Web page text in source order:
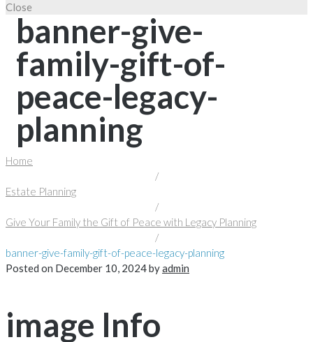
Close
banner-give-
family-gift-of-
peace-legacy-
planning
Home
/
Estate Planning
/
Give Your Family the Gift of Peace with Legacy Planning
/
banner-give-family-gift-of-peace-legacy-planning
Posted on December 10, 2024byadmin
image Info